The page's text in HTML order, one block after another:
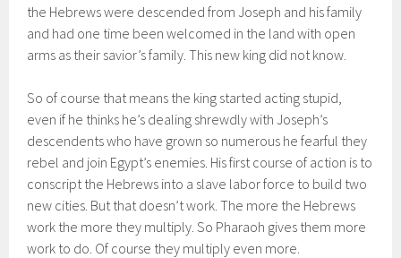
the Hebrews were descended from Joseph and his family
and had one time been welcomed in the land with open
arms as their savior’s family. This new king did not know.
So of course that means the king started acting stupid,
even if he thinks he’s dealing shrewdly with Joseph’s
descendents who have grown so numerous he fearful they
rebel and join Egypt’s enemies. His first course of action is to
conscript the Hebrews into a slave labor force to build two
new cities. But that doesn’t work. The more the Hebrews
work the more they multiply. So Pharaoh gives them more
work to do. Of course they multiply even more.